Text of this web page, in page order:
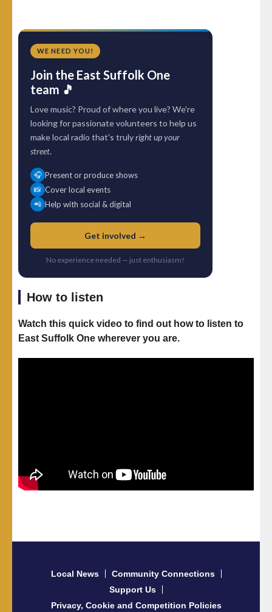
WE NEED YOU!
Join the East Suffolk One
team 🎵
Love music? Proud of where you live? We're
looking for passionate volunteers to help us
make local radio that's trulyright up your
street.
🎧 Present or produce shows
📸 Cover local events
📲 Help with social & digital
Get involved →
No experience needed — just enthusiasm!
How to listen
Watch this quick video to find out how to listen to
East Suffolk One wherever you are.
Local News
Community Connections
Support Us
Privacy, Cookie and Competition Policies